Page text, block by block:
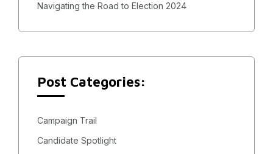
Navigating the Road to Election 2024
Post Categories:
Campaign Trail
Candidate Spotlight